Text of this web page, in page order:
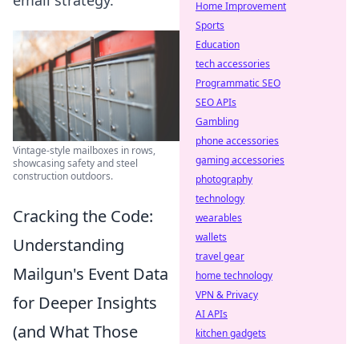
Vintage-style mailboxes in rows,
showcasing safety and steel
construction outdoors.
Cracking the Code:
Understanding
Mailgun's Event Data
for Deeper Insights
(and What Those
Home Improvement
Sports
Education
tech accessories
Programmatic SEO
SEO APIs
Gambling
phone accessories
gaming accessories
photography
technology
wearables
wallets
travel gear
home technology
VPN & Privacy
AI APIs
kitchen gadgets